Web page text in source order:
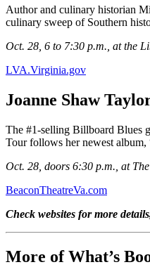
Author and culinary historian
culinary sweep of Southern
Oct. 28, 6 to 7:30 p.m., at the
LVA.Virginia.gov
Joanne Shaw
The #1-selling Billboard Blues
Tour follows her newest
Oct. 28, doors 6:30 p.m., at
BeaconTheatreVa.com
Check websites for more
More of What’s